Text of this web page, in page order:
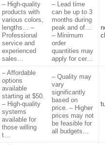
– High-quality
products with
various colors,
lengths… –
Professional
service and
experienced
sales…
– Lead time
can be up to 3
months during
peak and of…
– Minimum
order
quantities may
apply for cer…
– Affordable
options
available
starting at $50.
– High-quality
systems
available for
those willing
t…
– Quality may
vary
significantly
based on
price. – Higher
prices may not
be feasible for
all budgets…